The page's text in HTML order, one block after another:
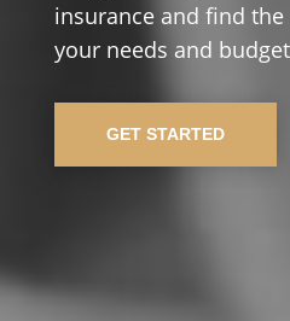
insurance and find
your needs and
GET STARTED